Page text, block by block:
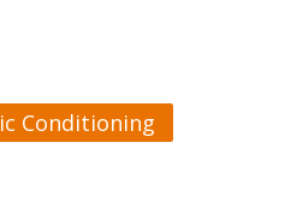
Conditioning